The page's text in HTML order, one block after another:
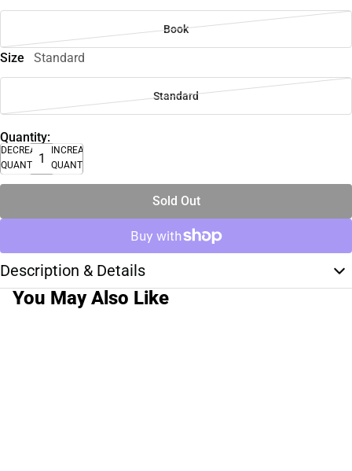
Book
Size Standard
Standard
Quantity:
DECREASE
QUANTITY
INCREASE
QUANTITY
Sold Out
Description & Details
You May Also Like